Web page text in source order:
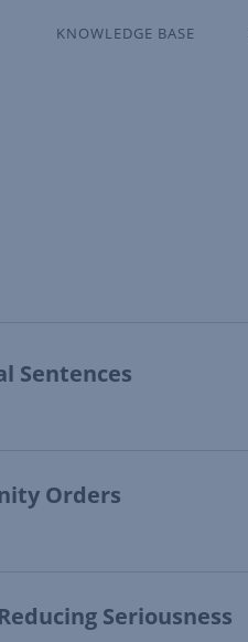
KNOWLEDGE BASE
Sentences
Orders
Seriousness